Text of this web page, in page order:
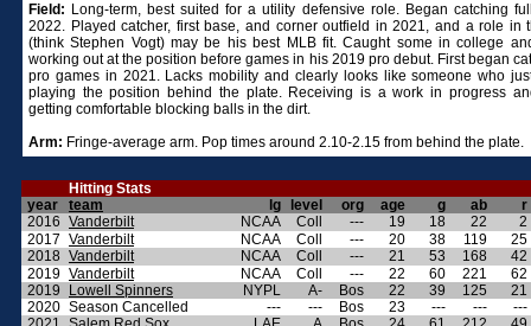
Field: Long-term, best suited for a utility defensive role. Began catching
2022. Played catcher, first base, and corner outfield in 2021, and a role in
(think Stephen Vogt) may be his best MLB fit. Caught some in college
working out at the position before games in his 2019 pro debut. First began
pro games in 2021. Lacks mobility and clearly looks like someone who
playing the position behind the plate. Receiving is a work in progress
getting comfortable blocking balls in the dirt.
Arm: Fringe-average arm. Pop times around 2.10-2.15 from behind the plate.
Hitting Stats
year
team lg level org age g ab
r
2016 Vanderbilt NCAA Coll --- 19 18 22
2
2017 Vanderbilt NCAA Coll --- 20 38 119
25
2018 Vanderbilt NCAA Coll --- 21 53 168
42
2019 Vanderbilt NCAA Coll --- 22 60 221
62
2019
Lowell Spinners NYPL A- Bos 22 39 125
21
2020 Season Cancelled --- --- Bos 23 --- ---
---